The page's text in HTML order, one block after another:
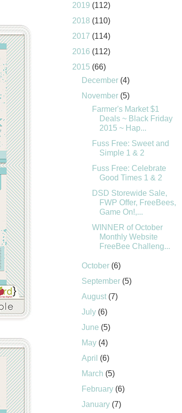
2019 (112)
2018 (110)
2017 (114)
2016 (112)
2015 (66)
December (4)
November (5)
Farmer's Market $1
Deals ~ Black Friday
2015 ~ Hap...
Fuss Free: Sweet and
Simple 1 & 2
Fuss Free: Celebrate
Good Times 1 & 2
DSD Storewide Sale,
FWP Offer, FreeBees,
Game On!,...
WINNER of October
Monthly Website
FreeBee Challeng...
October (6)
September (5)
August (7)
July (6)
June (5)
May (4)
April (6)
March (5)
February (6)
January (7)